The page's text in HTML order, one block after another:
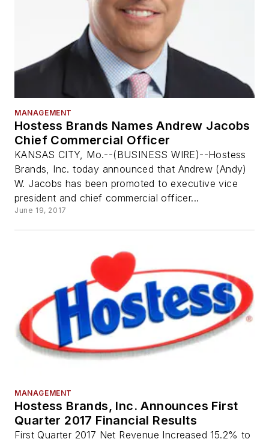
MANAGEMENT
Hostess Brands Names Andrew Jacobs
Chief Commercial Officer
KANSAS CITY, Mo.--(BUSINESS WIRE)--Hostess
Brands, Inc. today announced that Andrew (Andy)
W. Jacobs has been promoted to executive vice
president and chief commercial officer...
June 19, 2017
MANAGEMENT
Hostess Brands, Inc. Announces First
Quarter 2017 Financial Results
First Quarter 2017 Net Revenue Increased 15.2% to